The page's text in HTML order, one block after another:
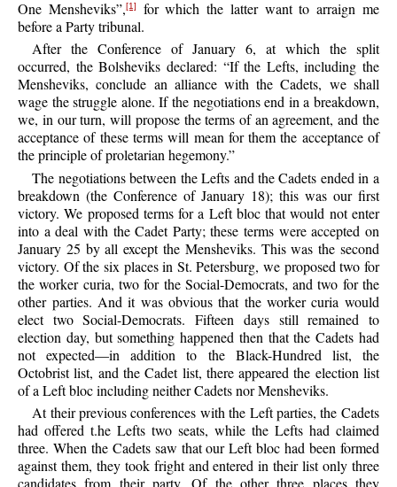
One Mensheviks”,[1]
for which the latter want to arraign me
before a Party tribunal.
After the Conference of January 6, at which the split
occurred, the Bolsheviks declared: “If the Lefts, including the
Mensheviks, conclude an alliance with the Cadets, we shall
wage the struggle alone. If the negotiations end in a breakdown,
we, in our turn, will propose the terms of an agreement, and the
acceptance of these terms will mean for them the acceptance of
the principle of proletarian hegemony.”
The negotiations between the Lefts and the Cadets ended in a
breakdown (the Conference of January 18); this was our first
victory. We proposed terms for a Left bloc that would not enter
into a deal with the Cadet Party; these terms were accepted on
January 25 by all except the Mensheviks. This was the second
victory. Of the six places in St. Petersburg, we proposed two for
the worker curia, two for the Social-Democrats, and two for the
other parties. And it was obvious that the worker curia would
elect two Social-Democrats. Fifteen days still remained to
election day, but something happened then that the Cadets had
not expected—in addition to the Black-Hundred list, the
Octobrist list, and the Cadet list, there appeared the election list
of a Left bloc including neither Cadets nor Mensheviks.
At their previous conferences with the Left parties, the Cadets
had offered t.he Lefts two seats, while the Lefts had claimed
three. When the Cadets saw that our Left bloc had been formed
against them, they took fright and entered in their list only three
candidates from their party. Of the other three places they